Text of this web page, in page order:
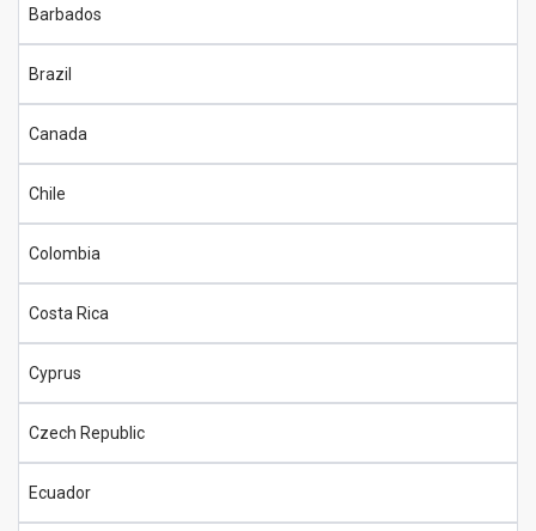
Barbados
Brazil
Canada
Chile
Colombia
Costa Rica
Cyprus
Czech Republic
Ecuador